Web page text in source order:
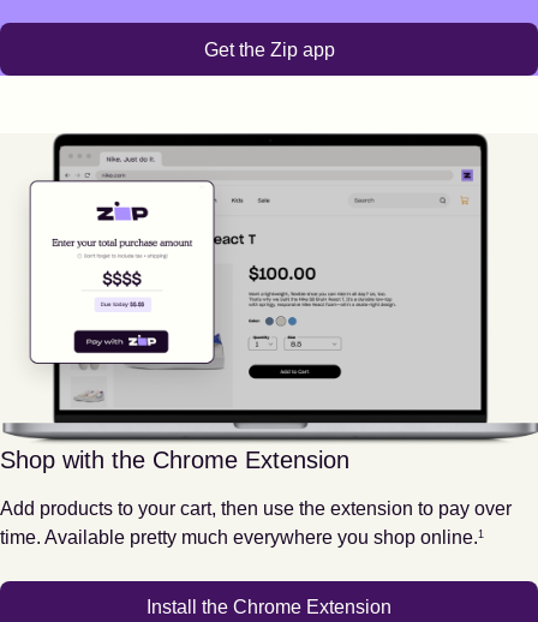
Get the Zip app
Shop with the Chrome Extension
Add products to your cart, then use the extension to pay over
time. Available pretty much everywhere you shop online.
Footnote
1
Install the Chrome Extension